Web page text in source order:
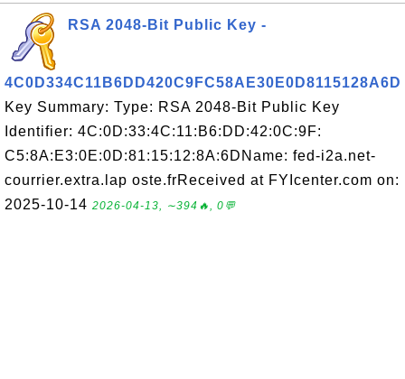
RSA 2048-Bit Public Key -
4C0D334C11B6DD420C9FC58AE30E0D8115128A6D
Key Summary: Type: RSA 2048-Bit Public Key
Identifier: 4C:0D:33:4C:11:B6:DD:42:0C:9F:
C5:8A:E3:0E:0D:81:15:12:8A:6DName: fed-i2a.net-
courrier.extra.lap oste.frReceived at FYIcenter.com on:
2025-10-14 2026-04-13, ∼394🔥, 0💬